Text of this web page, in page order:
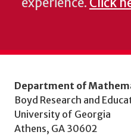
Department of
Boyd Research and
University of Georgia
Athens, GA 30602